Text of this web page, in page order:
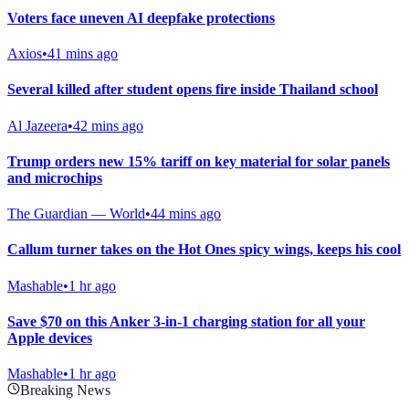
Voters face uneven AI deepfake protections
Axios•41 mins ago
Several killed after student opens fire inside Thailand school
Al Jazeera•42 mins ago
Trump orders new 15% tariff on key material for solar panels
and microchips
The Guardian — World•44 mins ago
Callum turner takes on the Hot Ones spicy wings, keeps his cool
Mashable•1 hr ago
Save $70 on this Anker 3-in-1 charging station for all your
Apple devices
Mashable•1 hr ago
Breaking News